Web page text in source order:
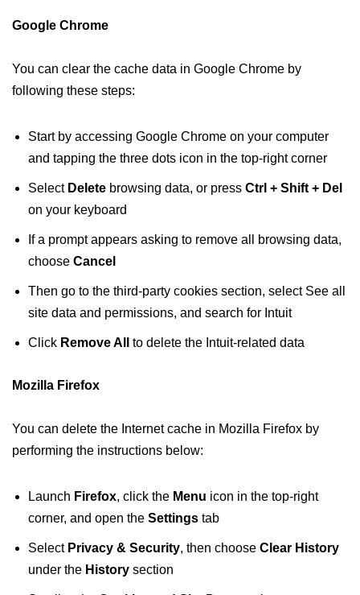
Google Chrome
You can clear the cache data in Google Chrome by
following these steps:
Start by accessing Google Chrome on your computer
and tapping the three dots icon in the top-right corner
Select Delete browsing data, or press Ctrl + Shift + Del
on your keyboard
If a prompt appears asking to remove all browsing data,
choose Cancel
Then go to the third-party cookies section, select See all
site data and permissions, and search for Intuit
Click Remove All to delete the Intuit-related data
Mozilla Firefox
You can delete the Internet cache in Mozilla Firefox by
performing the instructions below:
Launch Firefox, click the Menu icon in the top-right
corner, and open the Settings tab
Select Privacy & Security, then choose Clear History
under the History section